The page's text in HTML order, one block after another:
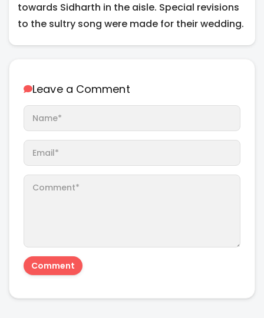
towards Sidharth in the aisle. Special revisions
to the sultry song were made for their wedding.
Leave a Comment